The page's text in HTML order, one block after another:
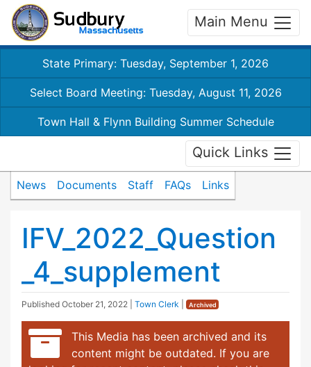
Main Menu
State Primary: Tuesday, September 1, 2026
Select Board Meeting: Tuesday, August 11, 2026
Town Hall & Flynn Building Summer Schedule
Quick Links
News Documents Staff FAQs Links
IFV_2022_Question
_4_supplement
Published October 21, 2022 Town Clerk Archived
This Media has been archived and its
content might be outdated. If you are